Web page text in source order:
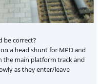
be correct?
a head shunt for MPD and
the main platform track and
as they enter/leave